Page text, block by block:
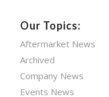
Our Topics:
Aftermarket News
Archived
Company News
Events News